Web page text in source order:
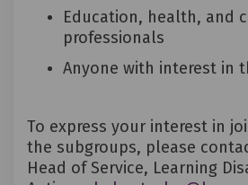
Education, health, and
professionals
Anyone with interest in
To express your interest in
the subgroups, please
Head of Service, Learning